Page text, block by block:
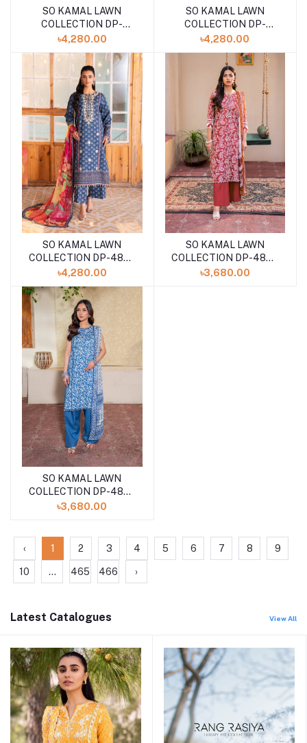
SO KAMAL LAWN
COLLECTION DP-
4924(SHELAI26040168)
৳4,280.00
SO KAMAL LAWN
COLLECTION DP-
4881(SHELAI26040183)
৳4,280.00
SO KAMAL LAWN
COLLECTION DP-4873
(SHELAI26040177)
৳4,280.00
SO KAMAL LAWN
COLLECTION DP-4870
(SHELA126040182)
৳3,680.00
SO KAMAL LAWN
COLLECTION DP-4866
(SHELAI26040174)
৳3,680.00
‹ 1 2 3 4 5 6 7 8 9
10 ... 465 466 ›
Latest Catalogues View All